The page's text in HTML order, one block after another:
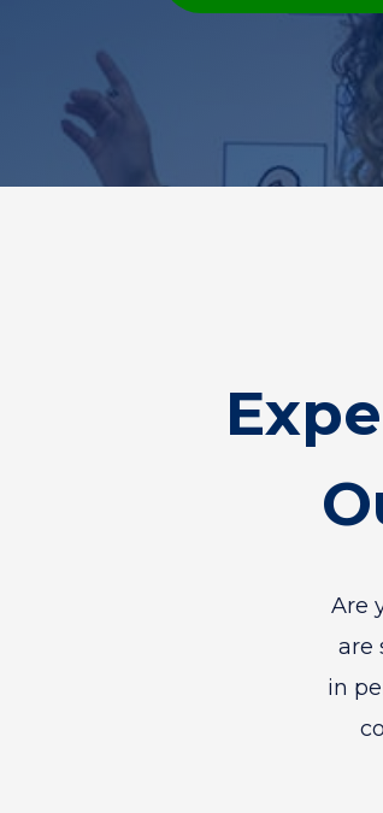
Are
are
in